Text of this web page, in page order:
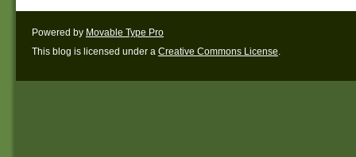
Powered by Movable Type Pro
This blog is licensed under a Creative Commons License.